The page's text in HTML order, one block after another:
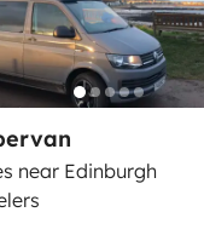
near Edinburgh